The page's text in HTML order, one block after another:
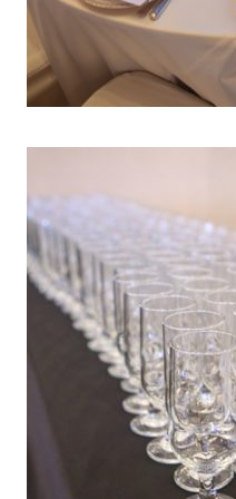
END PARTIES